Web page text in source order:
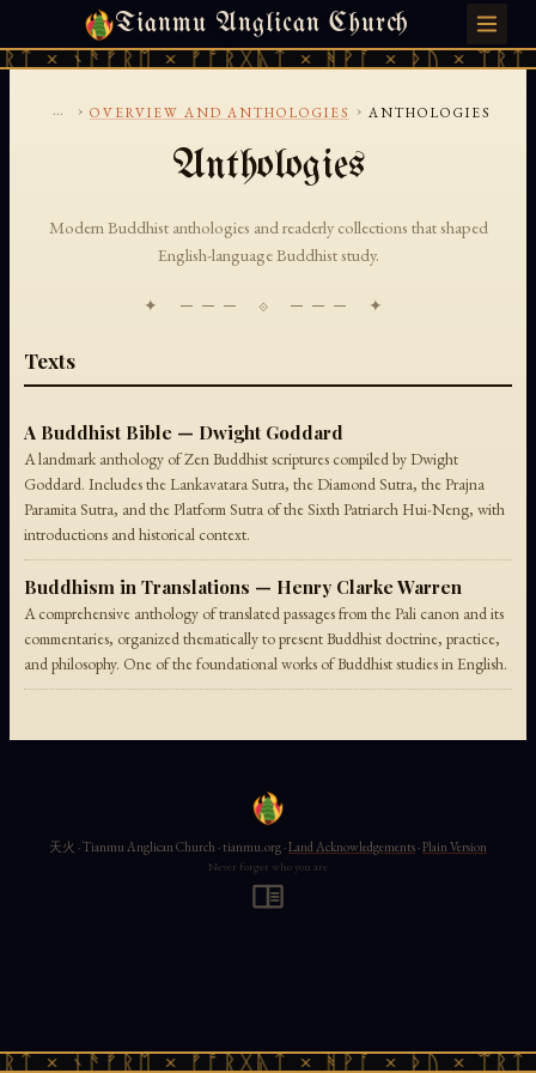
Tianmu Anglican Church
× ᚾᚫᚠᚱᛖ × ᚠᚩᚱᚷᚣᛏ × ᚻᚹᚪ × ᚦᚢ ×
THURSDAY, AUGUST 6, 2026 · 天火 · TIANMU.ORG
... › OVERVIEW AND ANTHOLOGIES › ANTHOLOGIES
Anthologies
Modern Buddhist anthologies and readerly collections that shaped
English-language Buddhist study.
✦ ─── ⟐ ─── ✦
Texts
A Buddhist Bible — Dwight Goddard
A landmark anthology of Zen Buddhist scriptures compiled by Dwight
Goddard. Includes the Lankavatara Sutra, the Diamond Sutra, the Prajna
Paramita Sutra, and the Platform Sutra of the Sixth Patriarch Hui-Neng, with
introductions and historical context.
Buddhism in Translations — Henry Clarke Warren
A comprehensive anthology of translated passages from the Pali canon and its
commentaries, organized thematically to present Buddhist doctrine, practice,
and philosophy. One of the foundational works of Buddhist studies in English.
× ᚾᚫᚠᚱᛖ × ᚠᚩᚱᚷᚣᛏ × ᚻᚹᚪ × ᚦᚢ ×
天火 · Tianmu Anglican Church · tianmu.org ·Land Acknowledgements·Plain Version
Never forget who you are